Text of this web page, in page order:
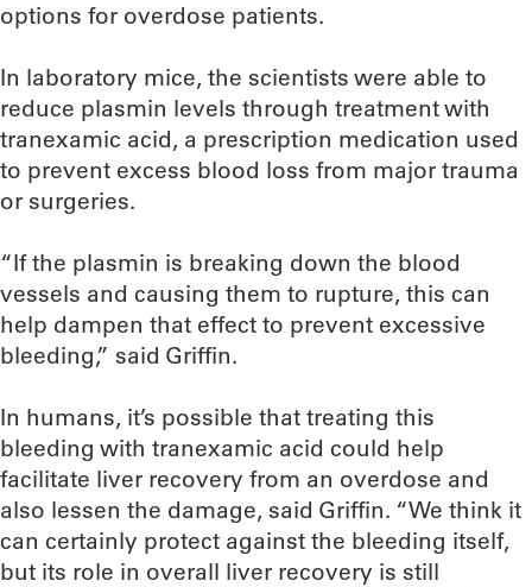
options for overdose patients.
In laboratory mice, the scientists were able to
reduce plasmin levels through treatment with
tranexamic acid, a prescription medication used
to prevent excess blood loss from major trauma
or surgeries.
“If the plasmin is breaking down the blood
vessels and causing them to rupture, this can
help dampen that effect to prevent excessive
bleeding,” said Griffin.
In humans, it’s possible that treating this
bleeding with tranexamic acid could help
facilitate liver recovery from an overdose and
also lessen the damage, said Griffin. “We think it
can certainly protect against the bleeding itself,
but its role in overall liver recovery is still